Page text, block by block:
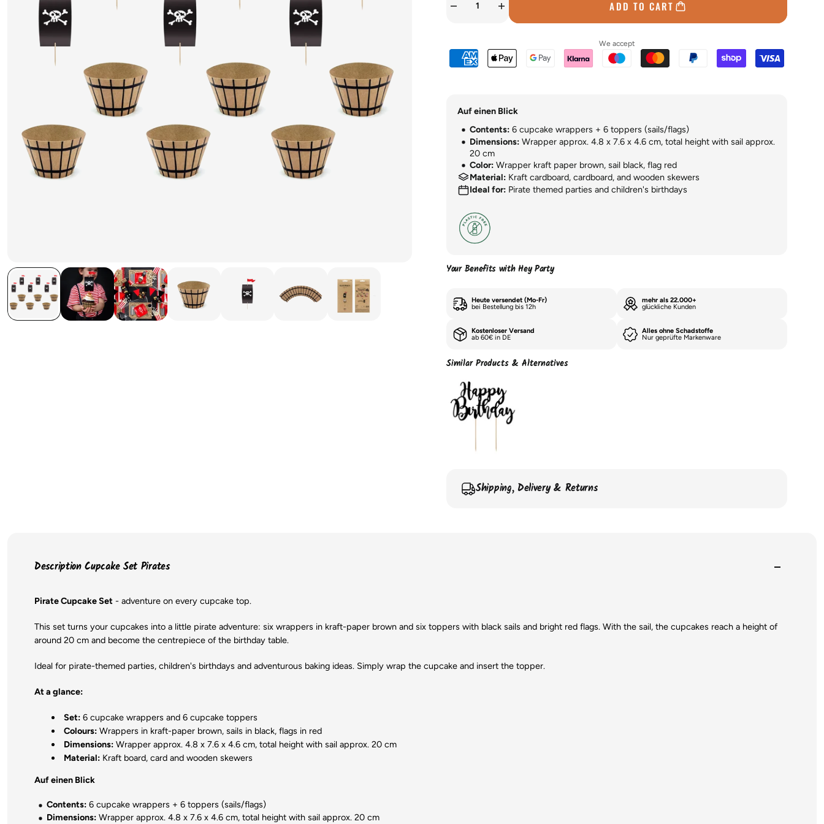
ADD TO CART
We accept
Auf einen Blick
Contents: 6 cupcake wrappers + 6 toppers (sails/flags)
Dimensions: Wrapper approx. 4.8 x 7.6 x 4.6 cm, total height with sail approx.
20 cm
Color: Wrapper kraft paper brown, sail black, flag red
Material: Kraft cardboard, cardboard, and wooden skewers
Ideal for: Pirate themed parties and children's birthdays
Your Benefits with Hey Party
Heute versendet (Mo-Fr)
bei Bestellung bis 12h
mehr als 22.000+
glückliche Kunden
Kostenloser Versand
ab 60€ in DE
Alles ohne Schadstoffe
Nur geprüfte Markenware
Similar Products & Alternatives
Shipping, Delivery & Returns
Description Cupcake Set Pirates
Pirate Cupcake Set - adventure on every cupcake top.
This set turns your cupcakes into a little pirate adventure: six wrappers in kraft-paper brown and six toppers with black sails and bright red flags. With the sail, the cupcakes reach a height of
around 20 cm and become the centrepiece of the birthday table.
Ideal for pirate-themed parties, children's birthdays and adventurous baking ideas. Simply wrap the cupcake and insert the topper.
At a glance:
Set: 6 cupcake wrappers and 6 cupcake toppers
Colours: Wrappers in kraft-paper brown, sails in black, flags in red
Dimensions: Wrapper approx. 4.8 x 7.6 x 4.6 cm, total height with sail approx. 20 cm
Material: Kraft board, card and wooden skewers
Auf einen Blick
Contents: 6 cupcake wrappers + 6 toppers (sails/flags)
Dimensions: Wrapper approx. 4.8 x 7.6 x 4.6 cm, total height with sail approx. 20 cm